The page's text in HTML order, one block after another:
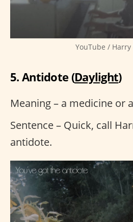
YouTube / Harry
5. Antidote (Daylight)
Meaning – a medicine or
Sentence – Quick, call
antidote.